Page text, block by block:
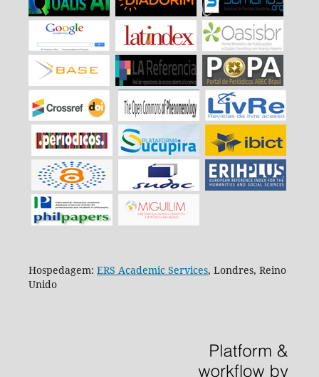
Hospedagem: ERS Academic Services, Londres, Reino
Unido